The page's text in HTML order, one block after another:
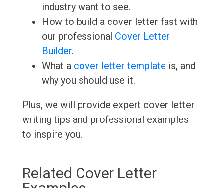
industry want to see.
How to build a cover letter fast with
our professional Cover Letter
Builder.
What a cover letter template is, and
why you should use it.
Plus, we will provide expert cover letter
writing tips and professional examples
to inspire you.
Related Cover Letter